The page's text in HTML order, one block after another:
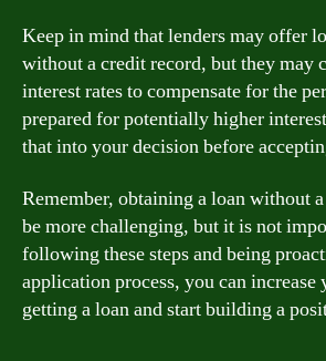
Keep in mind that lenders may offer
without a credit record, but they may
interest rates to compensate for the
prepared for potentially higher
that into your decision before
Remember, obtaining a loan without
be more challenging, but it is not
following these steps and being
application process, you can increase
getting a loan and start building a